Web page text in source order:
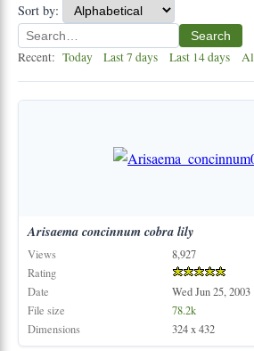
Sort by:
Search
Recent: Today Last 7 days Last 14 days
Arisaema concinnum cobra lily
Views
8,927
Rating
Date
Wed Jun 25, 2003
File size
78.2k
Dimensions
324 x 432